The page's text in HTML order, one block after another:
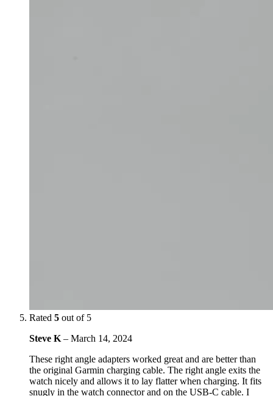
Rated 5 out of 5
Steve K – March 14, 2024
These right angle adapters worked great and are better than
the original Garmin charging cable. The right angle exits the
watch nicely and allows it to lay flatter when charging. It fits
snugly in the watch connector and on the USB-C cable. I